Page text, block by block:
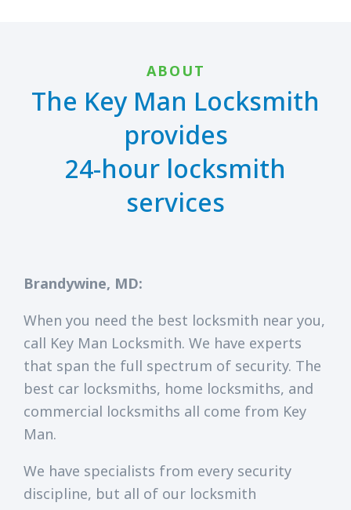
ABOUT
The Key Man Locksmith
provides
24-hour locksmith
services
Brandywine, MD:
When you need the best locksmith near you,
call Key Man Locksmith. We have experts
that span the full spectrum of security. The
best car locksmiths, home locksmiths, and
commercial locksmiths all come from Key
Man.
We have specialists from every security
discipline, but all of our locksmith